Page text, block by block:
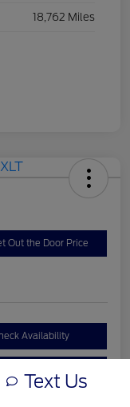
18,762 Miles
Out the Door Price
Availability
Text Us